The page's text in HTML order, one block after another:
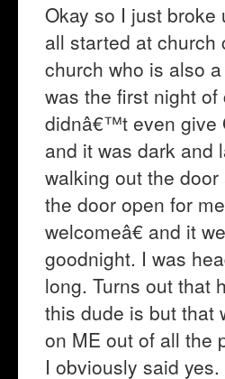
Okay so I just broke
all started at
church who is also
was the first night
didnâ€™t even give
and it was dark and
walking out the
the door open for
welcomeâ€ and it
goodnight. I was
long. Turns out that
this dude is but that
on ME out of all the
I obviously said